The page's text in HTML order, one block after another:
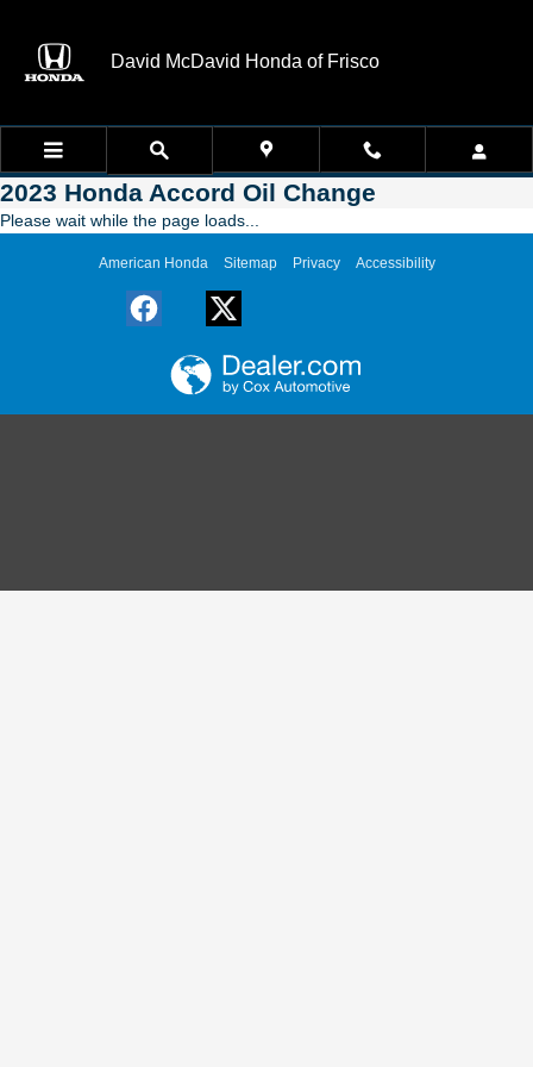
David McDavid Honda of Frisco
2023 Honda Accord Oil Change
Please wait while the page loads...
American Honda Sitemap Privacy Accessibility